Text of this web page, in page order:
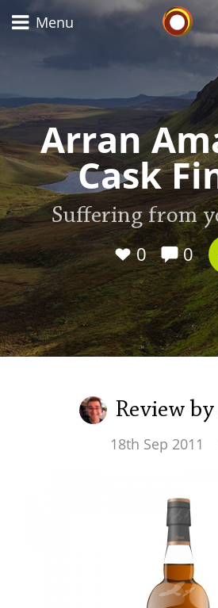
Menu
Arran
Cask
Suffering from
0
0
Review by
18th Sep 2011
Types of whisky
Scotch Whisky
Japanese Whisky
American Whiskey
Irish Whiskey
Canadian Whisky